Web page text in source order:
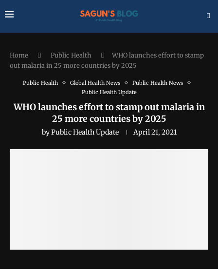
Home Public Health
WHO launches effort to stamp
out malaria in 25 more countries by 2025
Public Health Global Health News
Public Health News
Public Health Update
WHO launches effort to stamp out malaria in
25 more countries by 2025
byPublic Health Update April 21, 2021